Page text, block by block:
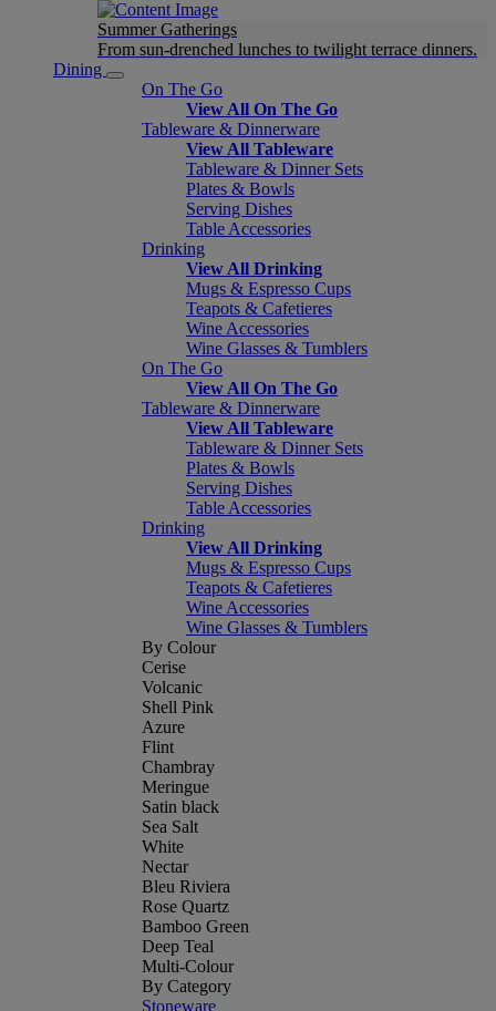
Summer Gatherings
From sun-drenched lunches to twilight terrace dinners.
Dining
On The Go
View All On The Go
Tableware & Dinnerware
View All Tableware
Tableware & Dinner Sets
Plates & Bowls
Serving Dishes
Table Accessories
Drinking
View All Drinking
Mugs & Espresso Cups
Teapots & Cafetieres
Wine Accessories
Wine Glasses & Tumblers
On The Go
View All On The Go
Tableware & Dinnerware
View All Tableware
Tableware & Dinner Sets
Plates & Bowls
Serving Dishes
Table Accessories
Drinking
View All Drinking
Mugs & Espresso Cups
Teapots & Cafetieres
Wine Accessories
Wine Glasses & Tumblers
By Colour
Cerise
Volcanic
Shell Pink
Azure
Flint
Chambray
Meringue
Satin black
Sea Salt
White
Nectar
Bleu Riviera
Rose Quartz
Bamboo Green
Deep Teal
Multi-Colour
By Category
Stoneware